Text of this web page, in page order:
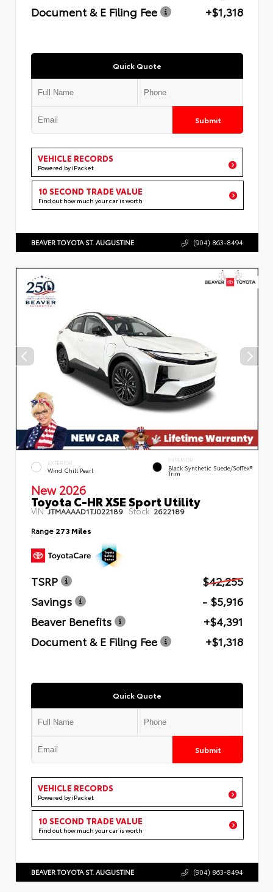
Document & E Filing Fee
+$1,318
Quick Quote
Submit
VEHICLE RECORDS
Powered by iPacket
10 SECOND TRADE VALUE
Find out how much your car is worth
BEAVER TOYOTA ST. AUGUSTINE (904) 863-8494
EXTERIOR
Wind Chill Pearl
INTERIOR
Black Synthetic Suede/SofTex®
Trim
New 2026
Toyota C-HR XSE Sport Utility
VIN:JTMAAAAD1TJ022189 Stock: 2622189
Range 273 Miles
TSRP
$42,255
Savings
- $5,916
Beaver Benefits
+$4,391
Document & E Filing Fee
+$1,318
Quick Quote
Submit
VEHICLE RECORDS
Powered by iPacket
10 SECOND TRADE VALUE
Find out how much your car is worth
BEAVER TOYOTA ST. AUGUSTINE (904) 863-8494